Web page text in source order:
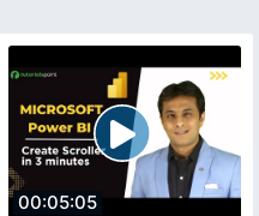
00:05:05